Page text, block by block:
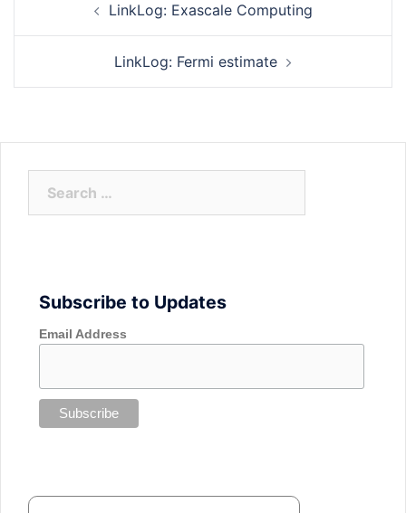
navigationLinkLog: Exascale Computing
LinkLog: Fermi estimate
Subscribe to Updates
Email Address